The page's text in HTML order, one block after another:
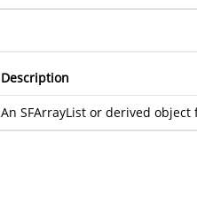
Description
An SFArrayList or derived